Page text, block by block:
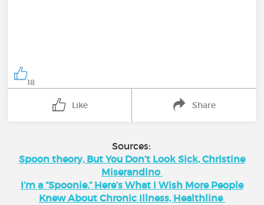
18
Like Share
Sources:
Spoon theory, But You Don’t Look Sick, Christine
Miserandino
I’m a “Spoonie.” Here’s What I Wish More People
Knew About Chronic Illness, Healthline